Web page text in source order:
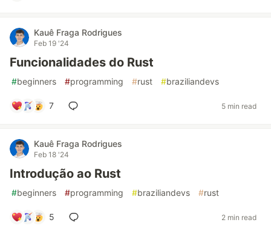
Kauê Fraga Rodrigues
Feb 19 '24
Funcionalidades do Rust
#beginners #programming #rust #braziliandevs
7 5 min read
Kauê Fraga Rodrigues
Feb 18 '24
Introdução ao Rust
#beginners #programming #braziliandevs #rust
5 2 min read